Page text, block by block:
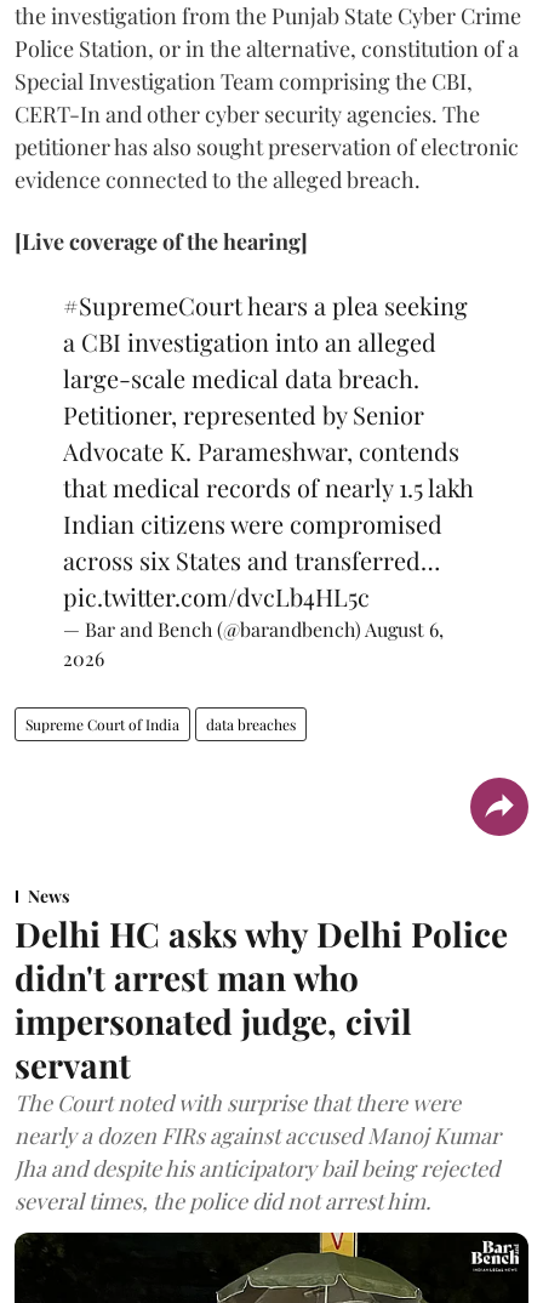
the investigation from the Punjab State Cyber Crime
Police Station, or in the alternative, constitution of a
Special Investigation Team comprising the CBI,
CERT-In and other cyber security agencies. The
petitioner has also sought preservation of electronic
evidence connected to the alleged breach.
[Live coverage of the hearing]
#SupremeCourthears a plea seeking
a CBI investigation into an alleged
large-scale medical data breach.
Petitioner, represented by Senior
Advocate K. Parameshwar, contends
that medical records of nearly 1.5 lakh
Indian citizens were compromised
across six States and transferred…
pic.twitter.com/dvcLb4HL5c
— Bar and Bench (@barandbench)August 6,
2026
Supreme Court of India data breaches
News
Delhi HC asks why Delhi Police
didn't arrest man who
impersonated judge, civil
servant
The Court noted with surprise that there were
nearly a dozen FIRs against accused Manoj Kumar
Jha and despite his anticipatory bail being rejected
several times, the police did not arrest him.